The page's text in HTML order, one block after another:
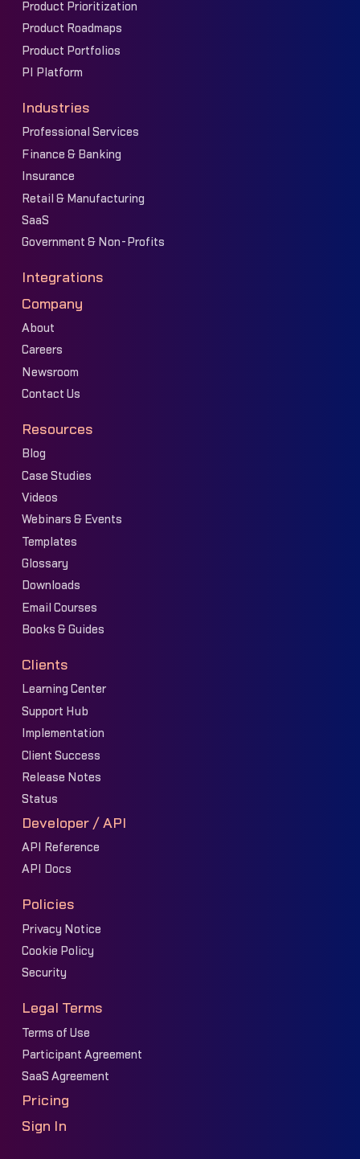
Product Prioritization
Product Roadmaps
Product Portfolios
PI Platform
Industries
Professional Services
Finance & Banking
Insurance
Retail & Manufacturing
SaaS
Government & Non-Profits
Integrations
Company
About
Careers
Newsroom
Contact Us
Resources
Blog
Case Studies
Videos
Webinars & Events
Templates
Glossary
Downloads
Email Courses
Books & Guides
Clients
Learning Center
Support Hub
Implementation
Client Success
Release Notes
Status
Developer / API
API Reference
API Docs
Policies
Privacy Notice
Cookie Policy
Security
Legal Terms
Terms of Use
Participant Agreement
SaaS Agreement
Pricing
Sign In